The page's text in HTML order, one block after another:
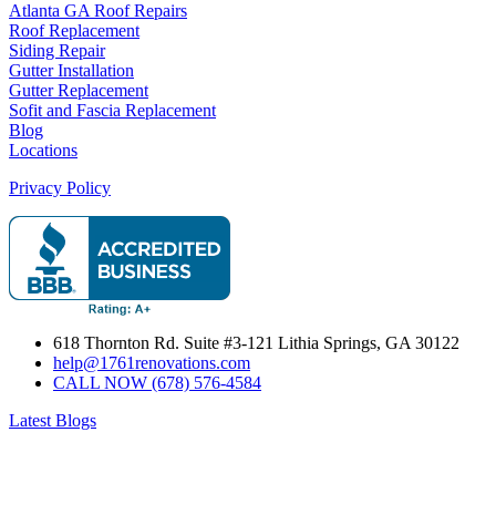
Atlanta GA Roof Repairs
Roof Replacement
Siding Repair
Gutter Installation
Gutter Replacement
Sofit and Fascia Replacement
Blog
Locations
Privacy Policy
618 Thornton Rd. Suite #3-121 Lithia Springs, GA 30122
help@1761renovations.com
CALL NOW (678) 576-4584
Latest Blogs